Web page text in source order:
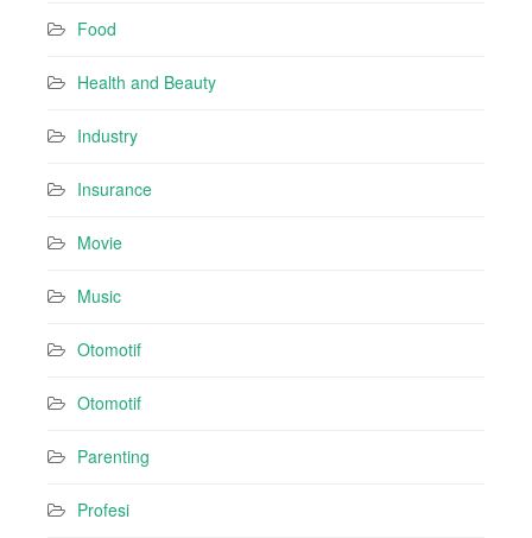
Food
Health and Beauty
Industry
Insurance
Movie
Music
Otomotif
Otomotif
Parenting
Profesi